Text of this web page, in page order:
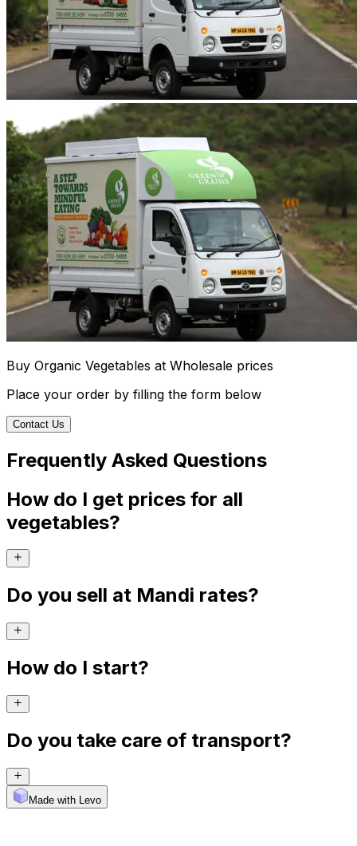
Buy Organic Vegetables at Wholesale prices
Place your order by filling the form below
Contact Us
Frequently Asked Questions
How do I get prices for all
vegetables?
Do you sell at Mandi rates?
How do I start?
Do you take care of transport?
Made with Levo